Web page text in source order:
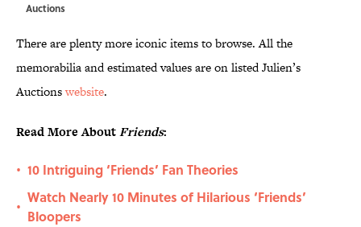
Auctions
There are plenty more iconic items to browse. All the
memorabilia and estimated values are on listed Julien’s
Auctionswebsite.
Read More AboutFriends:
• 10 Intriguing ‘Friends’ Fan Theories
•
Watch Nearly 10 Minutes of Hilarious ‘Friends’
Bloopers